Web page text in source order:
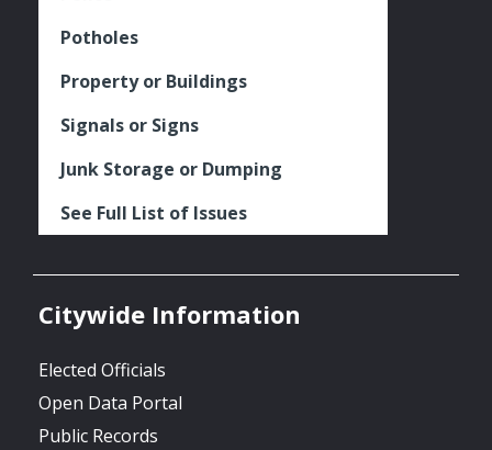
Potholes
Property or Buildings
Signals or Signs
Junk Storage or Dumping
See Full List of Issues
Citywide Information
Elected Officials
Open Data Portal
Public Records